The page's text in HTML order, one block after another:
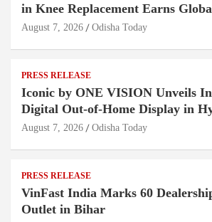
in Knee Replacement Earns
August 7, 2026 Odisha Today
PRESS RELEASE
Iconic by ONE VISION Unveils
Digital Out-of-Home Display in
August 7, 2026 Odisha Today
PRESS RELEASE
VinFast India Marks 60
Outlet in Bihar